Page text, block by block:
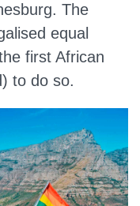
The
equal
first African
to do so.